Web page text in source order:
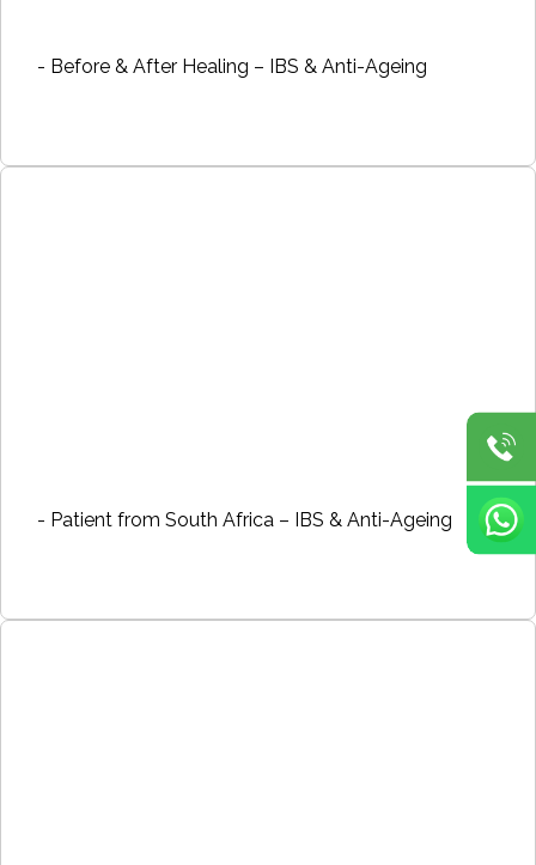
- Before & After Healing – IBS & Anti-Ageing
- Patient from South Africa – IBS & Anti-Ageing